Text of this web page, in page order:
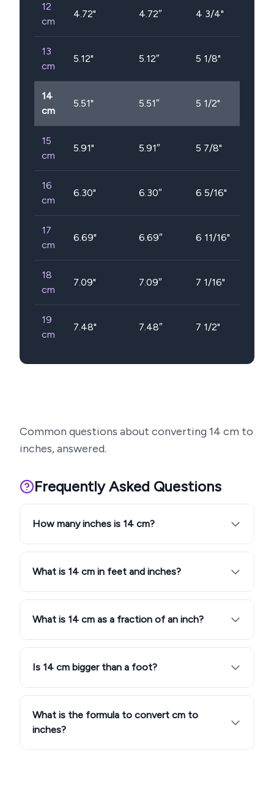
12
cm
4.72" 4.72″ 4 3/4"
13
cm
5.12" 5.12″ 5 1/8"
14
cm
5.51" 5.51″ 5 1/2"
15
cm
5.91" 5.91″ 5 7/8"
16
cm
6.30" 6.30″ 6 5/16"
17
cm
6.69" 6.69″ 6 11/16"
18
cm
7.09" 7.09″ 7 1/16"
19
cm
7.48" 7.48″ 7 1/2"
Common questions about converting 14 cm to
inches, answered.
Frequently Asked Questions
How many inches is 14 cm?
What is 14 cm in feet and inches?
What is 14 cm as a fraction of an inch?
Is 14 cm bigger than a foot?
What is the formula to convert cm to
inches?